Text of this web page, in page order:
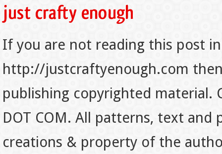
If you are not reading this post
http://justcraftyenough.com
publishing copyrighted material.
DOT COM. All patterns, text
creations & property of the